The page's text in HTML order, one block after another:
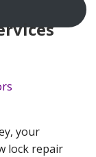
your
lock repair